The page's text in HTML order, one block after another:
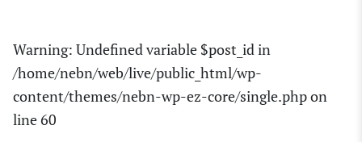
Warning: Undefined variable $post_id in
/home/nebn/web/live/public_html/wp-
content/themes/nebn-wp-ez-core/single.phpon
line60